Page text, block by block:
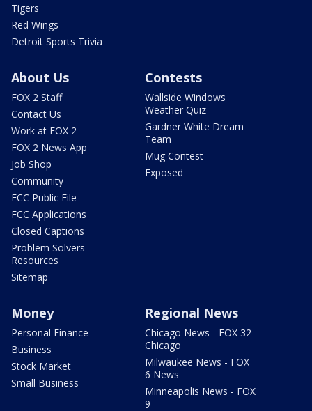
Tigers
Red Wings
Detroit Sports Trivia
About Us
FOX 2 Staff
Contact Us
Work at FOX 2
FOX 2 News App
Job Shop
Community
FCC Public File
FCC Applications
Closed Captions
Problem Solvers
Resources
Sitemap
Contests
Wallside Windows
Weather Quiz
Gardner White Dream
Team
Mug Contest
Exposed
Money
Personal Finance
Business
Stock Market
Small Business
Regional News
Chicago News - FOX 32
Chicago
Milwaukee News - FOX
6 News
Minneapolis News - FOX
9